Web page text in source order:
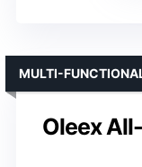
Oleex
MULTI-